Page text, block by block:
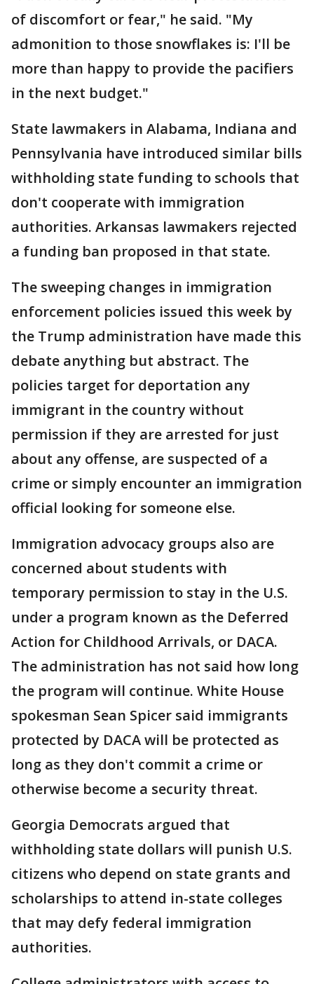
of discomfort or fear," he said. "My
admonition to those snowflakes is: I'll be
more than happy to provide the pacifiers
in the next budget."
State lawmakers in Alabama, Indiana and
Pennsylvania have introduced similar bills
withholding state funding to schools that
don't cooperate with immigration
authorities. Arkansas lawmakers rejected
a funding ban proposed in that state.
The sweeping changes in immigration
enforcement policies issued this week by
the Trump administration have made this
debate anything but abstract. The
policies target for deportation any
immigrant in the country without
permission if they are arrested for just
about any offense, are suspected of a
crime or simply encounter an immigration
official looking for someone else.
Immigration advocacy groups also are
concerned about students with
temporary permission to stay in the U.S.
under a program known as the Deferred
Action for Childhood Arrivals, or DACA.
The administration has not said how long
the program will continue. White House
spokesman Sean Spicer said immigrants
protected by DACA will be protected as
long as they don't commit a crime or
otherwise become a security threat.
Georgia Democrats argued that
withholding state dollars will punish U.S.
citizens who depend on state grants and
scholarships to attend in-state colleges
that may defy federal immigration
authorities.